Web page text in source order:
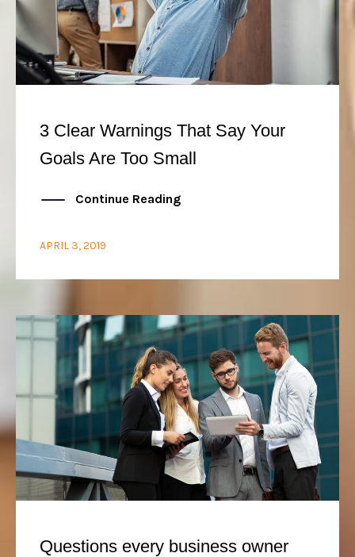
3 Clear Warnings That Say Your
Goals Are Too Small
Continue Reading
APRIL 3, 2019
Questions every business owner